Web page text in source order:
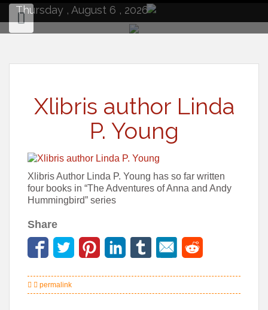
contentThursday , August 6 , 2026
Xlibris author Linda
P. Young
Xlibris Author Linda P. Young has so far written
four books in “The Adventures of Anna and Andy
Hummingbird” series
Share
permalink